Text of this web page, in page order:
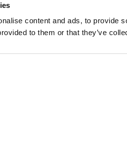
content and ads, to provide
to them or that they’ve